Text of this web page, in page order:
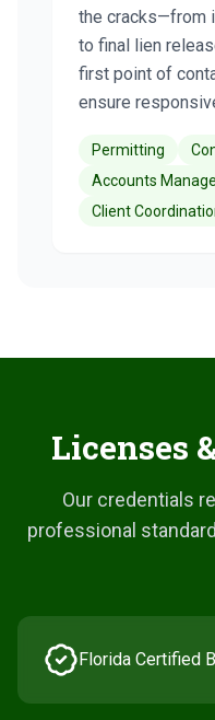
the cracks—from
to final lien
first point of
ensure
Permitting
Accounts
Client
Licenses
Our credentials
professional
Florida Certified